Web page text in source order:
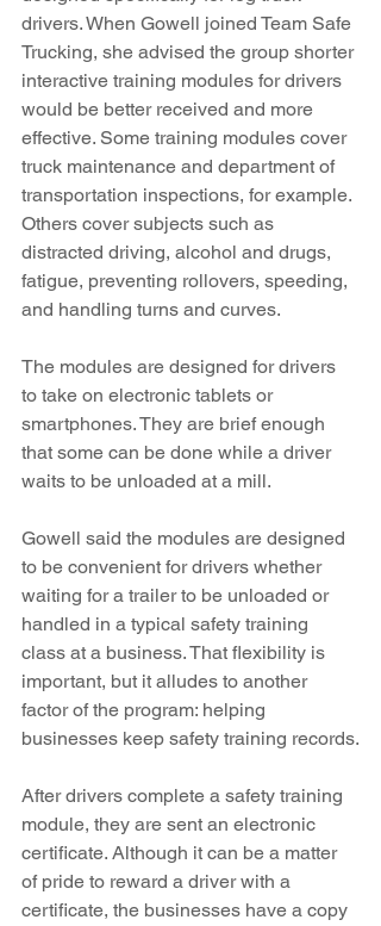
drivers. When Gowell joined Team Safe
Trucking, she advised the group shorter
interactive training modules for drivers
would be better received and more
effective. Some training modules cover
truck maintenance and department of
transportation inspections, for example.
Others cover subjects such as
distracted driving, alcohol and drugs,
fatigue, preventing rollovers, speeding,
and handling turns and curves.
The modules are designed for drivers
to take on electronic tablets or
smartphones. They are brief enough
that some can be done while a driver
waits to be unloaded at a mill.
Gowell said the modules are designed
to be convenient for drivers whether
waiting for a trailer to be unloaded or
handled in a typical safety training
class at a business. That flexibility is
important, but it alludes to another
factor of the program: helping
businesses keep safety training records.
After drivers complete a safety training
module, they are sent an electronic
certificate. Although it can be a matter
of pride to reward a driver with a
certificate, the businesses have a copy